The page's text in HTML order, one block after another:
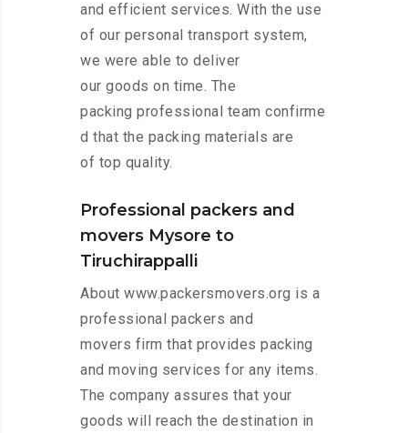
and efficient services. With the use
of our personal transport system,
we were able to deliver
our goods on time. The
packing professional team confirme
d that the packing materials are
of top quality.
Professional packers and
movers Mysore to
Tiruchirappalli
About www.packersmovers.org is a
professional packers and
movers firm that provides packing
and moving services for any items.
The company assures that your
goods will reach the destination in